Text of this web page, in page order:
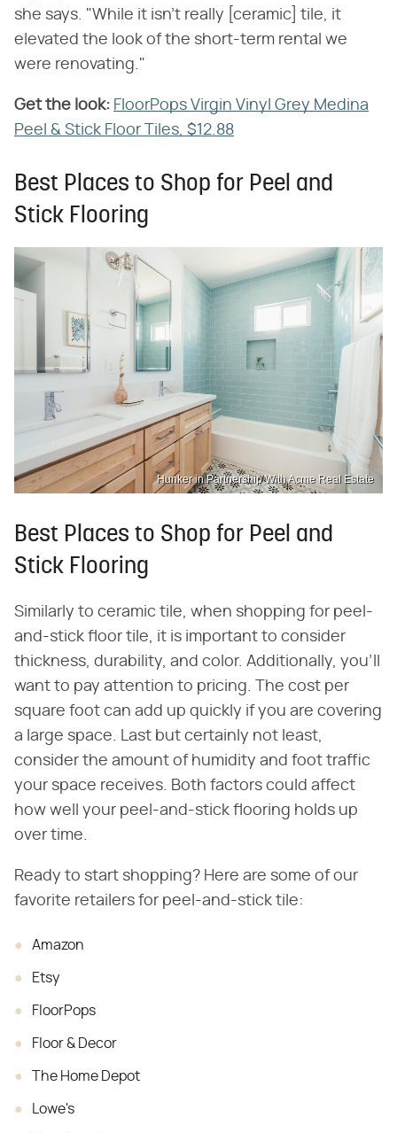
she says. "While it isn't really [ceramic] tile, it
elevated the look of the short-term rental we
were renovating."
Get the look: FloorPops Virgin Vinyl Grey Medina
Peel & Stick Floor Tiles, $12.88
Best Places to Shop for Peel and
Stick Flooring
Hunker in Partnership With Acme Real Estate
Best Places to Shop for Peel and
Stick Flooring
Similarly to ceramic tile, when shopping for peel-
and-stick floor tile, it is important to consider
thickness, durability, and color. Additionally, you'll
want to pay attention to pricing. The cost per
square foot can add up quickly if you are covering
a large space. Last but certainly not least,
consider the amount of humidity and foot traffic
your space receives. Both factors could affect
how well your peel-and-stick flooring holds up
over time.
Ready to start shopping? Here are some of our
favorite retailers for peel-and-stick tile:
Amazon
Etsy
FloorPops
Floor & Decor
The Home Depot
Lowe's